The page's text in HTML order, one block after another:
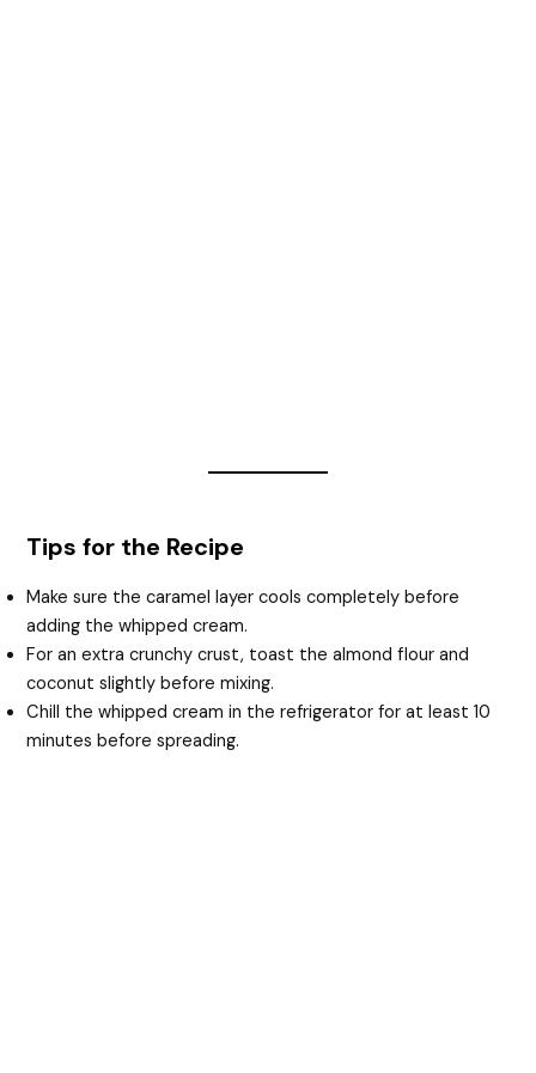
Tips for the Recipe
Make sure the caramel layer cools completely before
adding the whipped cream.
For an extra crunchy crust, toast the almond flour and
coconut slightly before mixing.
Chill the whipped cream in the refrigerator for at least 10
minutes before spreading.